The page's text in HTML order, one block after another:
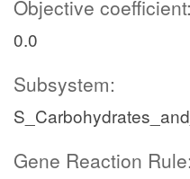
Objective coefficient:
0.0
Subsystem:
Gene Reaction Rule: